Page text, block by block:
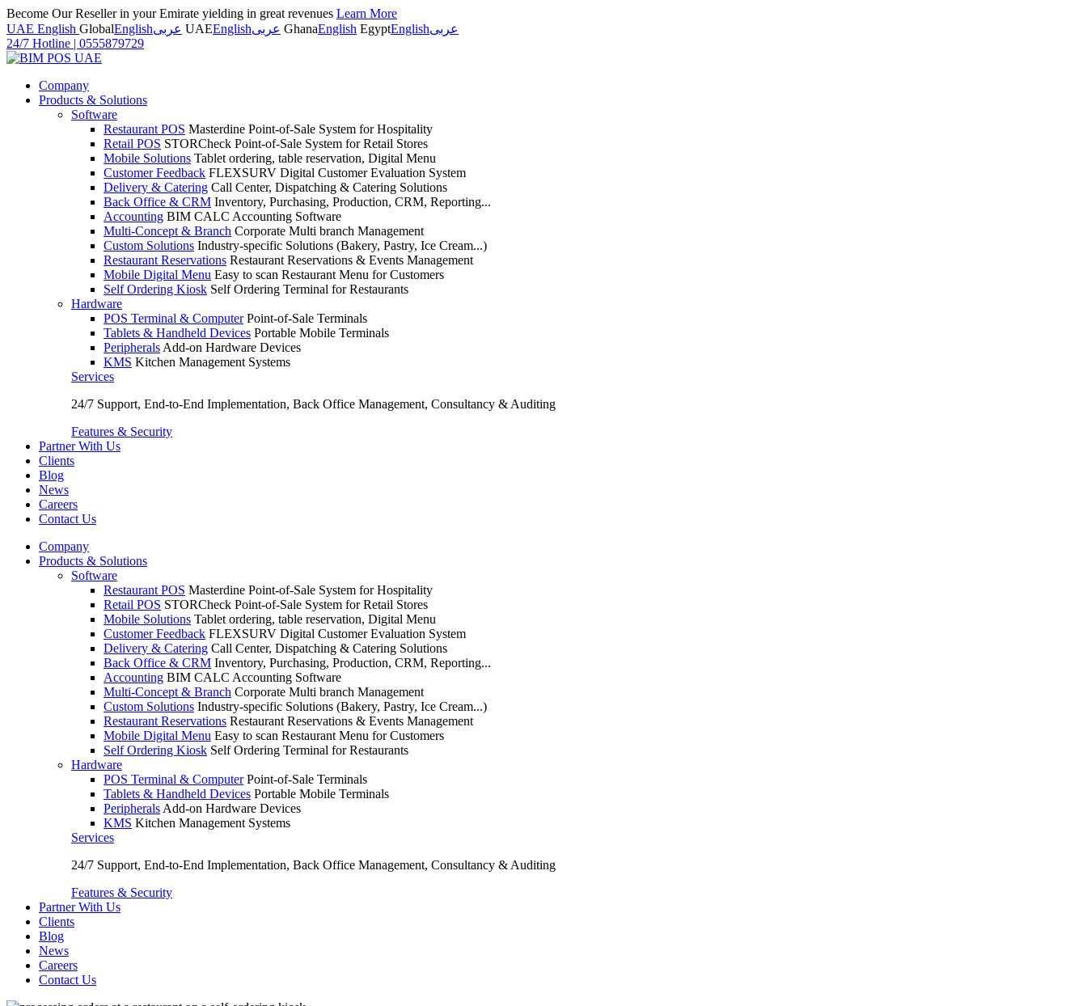
Become Our Reseller in your Emirate yielding in great revenues Learn More
UAE English GlobalEnglishعربى UAEEnglishعربى GhanaEnglish EgyptEnglishعربى
24/7 Hotline | 0555879729
Company
Products & Solutions
Software
Restaurant POS Masterdine Point-of-Sale System for Hospitality
Retail POS STORCheck Point-of-Sale System for Retail Stores
Mobile Solutions Tablet ordering, table reservation, Digital Menu
Customer Feedback FLEXSURV Digital Customer Evaluation System
Delivery & Catering Call Center, Dispatching & Catering Solutions
Back Office & CRM Inventory, Purchasing, Production, CRM, Reporting...
Accounting BIM CALC Accounting Software
Multi-Concept & Branch Corporate Multi branch Management
Custom Solutions Industry-specific Solutions (Bakery, Pastry, Ice Cream...)
Restaurant Reservations Restaurant Reservations & Events Management
Mobile Digital Menu Easy to scan Restaurant Menu for Customers
Self Ordering Kiosk Self Ordering Terminal for Restaurants
Hardware
POS Terminal & Computer Point-of-Sale Terminals
Tablets & Handheld Devices Portable Mobile Terminals
Peripherals Add-on Hardware Devices
KMS Kitchen Management Systems
Services
24/7 Support, End-to-End Implementation, Back Office Management, Consultancy & Auditing
Features & Security
Partner With Us
Clients
Blog
News
Careers
Contact Us
Company
Products & Solutions
Software
Restaurant POS Masterdine Point-of-Sale System for Hospitality
Retail POS STORCheck Point-of-Sale System for Retail Stores
Mobile Solutions Tablet ordering, table reservation, Digital Menu
Customer Feedback FLEXSURV Digital Customer Evaluation System
Delivery & Catering Call Center, Dispatching & Catering Solutions
Back Office & CRM Inventory, Purchasing, Production, CRM, Reporting...
Accounting BIM CALC Accounting Software
Multi-Concept & Branch Corporate Multi branch Management
Custom Solutions Industry-specific Solutions (Bakery, Pastry, Ice Cream...)
Restaurant Reservations Restaurant Reservations & Events Management
Mobile Digital Menu Easy to scan Restaurant Menu for Customers
Self Ordering Kiosk Self Ordering Terminal for Restaurants
Hardware
POS Terminal & Computer Point-of-Sale Terminals
Tablets & Handheld Devices Portable Mobile Terminals
Peripherals Add-on Hardware Devices
KMS Kitchen Management Systems
Services
24/7 Support, End-to-End Implementation, Back Office Management, Consultancy & Auditing
Features & Security
Partner With Us
Clients
Blog
News
Careers
Contact Us